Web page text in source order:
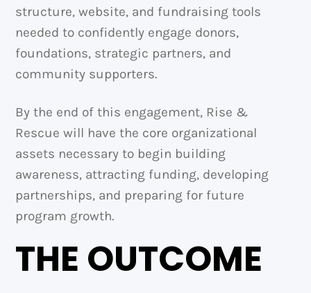
structure, website, and fundraising tools
needed to confidently engage donors,
foundations, strategic partners, and
community supporters.
By the end of this engagement, Rise &
Rescue will have the core organizational
assets necessary to begin building
awareness, attracting funding, developing
partnerships, and preparing for future
program growth.
THE OUTCOME